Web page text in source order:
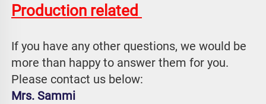
Production related
If you have any other questions, we would be
more than happy to answer them for you.
Please contact us below:
Mrs. Sammi